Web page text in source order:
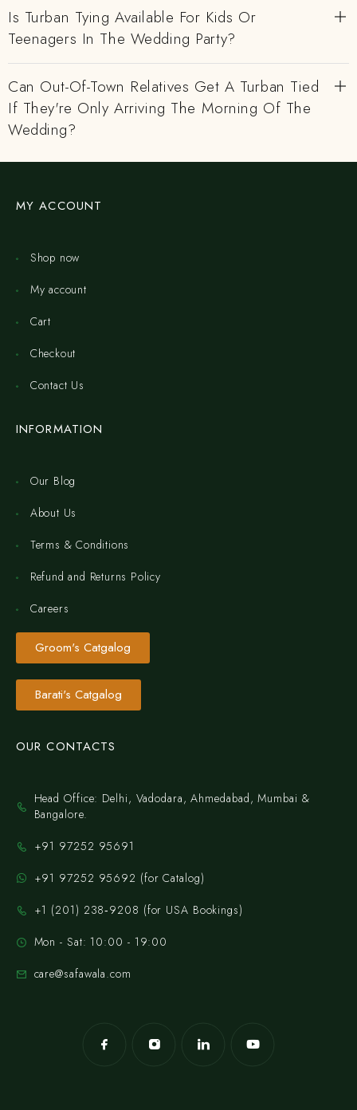
Is Turban Tying Available For Kids Or
Teenagers In The Wedding Party?
Can Out-Of-Town Relatives Get A Turban Tied
If They're Only Arriving The Morning Of The
Wedding?
MY ACCOUNT
Shop now
My account
Cart
Checkout
Contact Us
INFORMATION
Our Blog
About Us
Terms & Conditions
Refund and Returns Policy
Careers
Groom's Catgalog
Barati's Catgalog
OUR CONTACTS
Head Office: Delhi, Vadodara, Ahmedabad, Mumbai &
Bangalore.
+91 97252 95691
+91 97252 95692 (for Catalog)
‪+1 (201) 238‑9208‬ (for USA Bookings)
Mon - Sat: 10:00 - 19:00
care@safawala.com